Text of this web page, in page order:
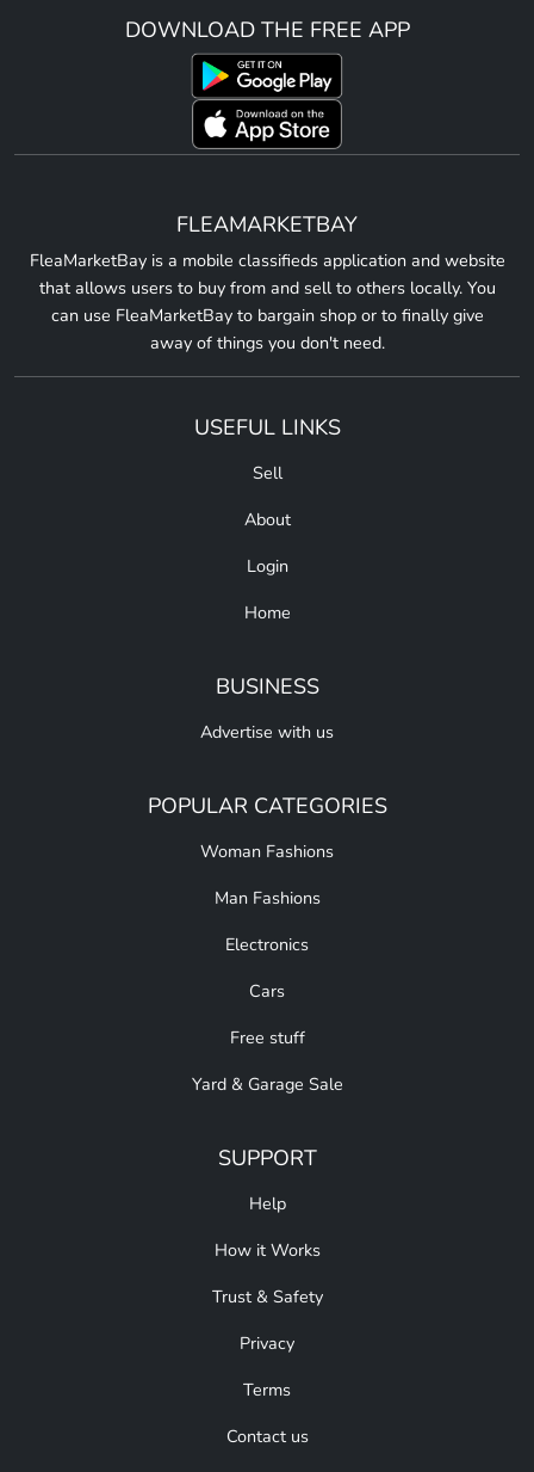
DOWNLOAD THE FREE APP
FLEAMARKETBAY
FleaMarketBay is a mobile classifieds application and website
that allows users to buy from and sell to others locally. You
can use FleaMarketBay to bargain shop or to finally give
away of things you don't need.
USEFUL LINKS
Sell
About
Login
Home
BUSINESS
Advertise with us
POPULAR CATEGORIES
Woman Fashions
Man Fashions
Electronics
Cars
Free stuff
Yard & Garage Sale
SUPPORT
Help
How it Works
Trust & Safety
Privacy
Terms
Contact us